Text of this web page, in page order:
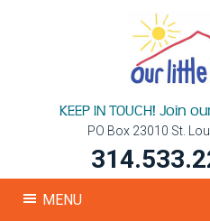
KEEP IN TOUCH!
PO Box 23010 St.
MENU